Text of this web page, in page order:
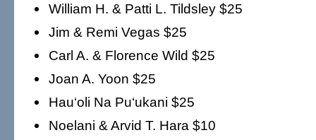
William H. & Patti L. Tildsley $25
Jim & Remi Vegas $25
Carl A. & Florence Wild $25
Joan A. Yoon $25
Hau‘oli Na Pu‘ukani $25
Noelani & Arvid T. Hara $10